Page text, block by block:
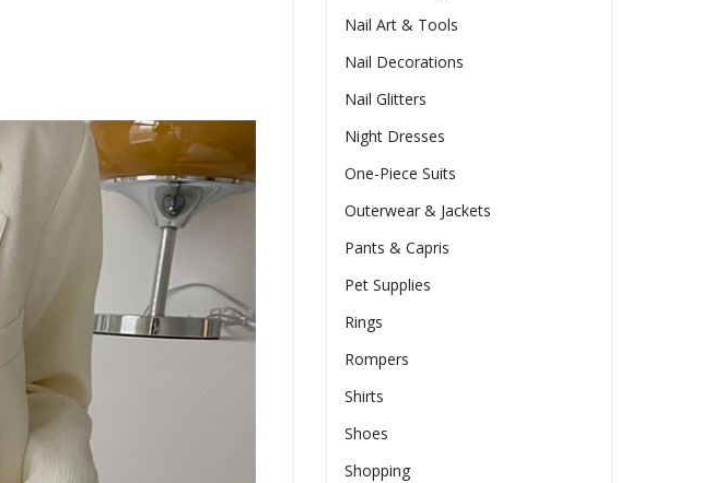
Nail Art & Tools
Nail Decorations
Nail Glitters
Night Dresses
One-Piece Suits
Outerwear & Jackets
Pants & Capris
Pet Supplies
Rings
Rompers
Shirts
Shoes
Shopping